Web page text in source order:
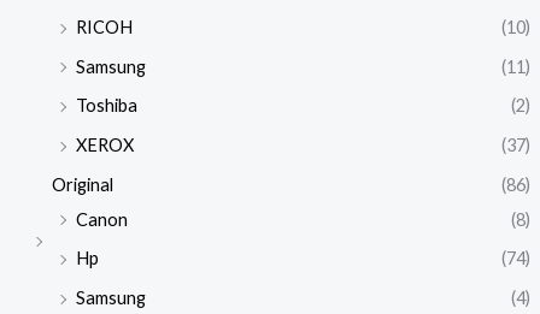
RICOH
(10)
Samsung
(11)
Toshiba
(2)
XEROX
(37)
Original
(86)
Canon
(8)
Hp
(74)
Samsung
(4)